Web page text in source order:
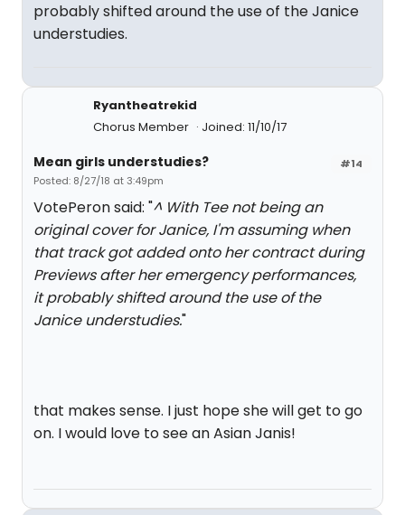
probably shifted around the use of the Janice
understudies.
Ryantheatrekid
Chorus Member
Joined: 11/10/17
#14
Mean girls understudies?
Posted: 8/27/18 at 3:49pm
VotePeron said: "^ With Tee not being an
original cover for Janice, I'm assuming when
that track got added onto her contract during
Previews after her emergency performances,
it probably shifted around the use of the
Janice understudies."
that makes sense. I just hope she will get to go
on. I would love to see an Asian Janis!